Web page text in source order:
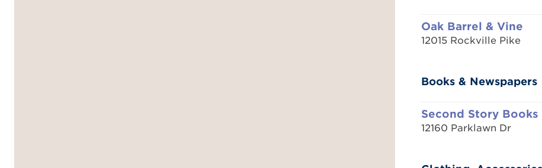
Oak Barrel & Vine
12015 Rockville Pike
Books & Newspapers
Second Story Books
12160 Parklawn Dr